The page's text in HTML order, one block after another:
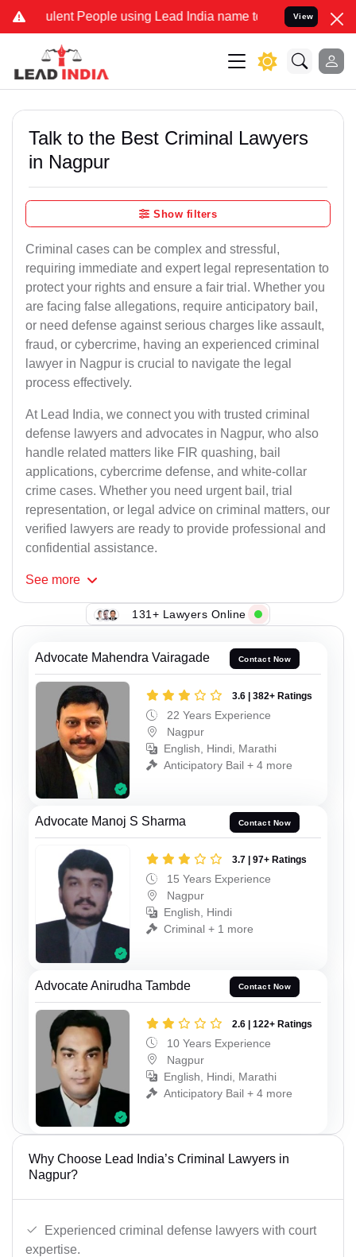
People using Lead India name to Resolve your Legal
View
Talk to the Best Criminal Lawyers
in Nagpur
Show filters
Criminal cases can be complex and stressful,
requiring immediate and expert legal representation to
protect your rights and ensure a fair trial. Whether you
are facing false allegations, require anticipatory bail,
or need defense against serious charges like assault,
fraud, or cybercrime, having an experienced criminal
lawyer in Nagpur is crucial to navigate the legal
process effectively.
At Lead India, we connect you with trusted criminal
defense lawyers and advocates in Nagpur, who also
handle related matters like FIR quashing, bail
applications, cybercrime defense, and white-collar
crime cases. Whether you need urgent bail, trial
representation, or legal advice on criminal matters, our
verified lawyers are ready to provide professional and
confidential assistance.
See more
131+ Lawyers Online
Advocate Mahendra Vairagade Contact Now
3.6 | 382+ Ratings
22 Years Experience
Nagpur
English, Hindi, Marathi
Anticipatory Bail + 4 more
Advocate Manoj S Sharma Contact Now
3.7 | 97+ Ratings
15 Years Experience
Nagpur
English, Hindi
Criminal + 1 more
Advocate Anirudha Tambde Contact Now
2.6 | 122+ Ratings
10 Years Experience
Nagpur
English, Hindi, Marathi
Anticipatory Bail + 4 more
Why Choose Lead India’s Criminal Lawyers in
Nagpur?
Experienced criminal defense lawyers with court
expertise.